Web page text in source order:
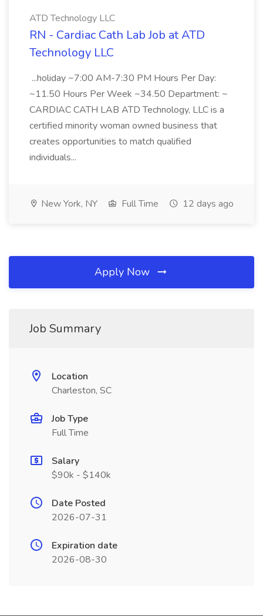
ATD Technology LLC
RN - Cardiac Cath Lab Job at ATD
Technology LLC
...holiday ~7:00 AM-7:30 PM Hours Per Day:
~11.50 Hours Per Week ~34.50 Department: ~
CARDIAC CATH LAB ATD Technology, LLC is a
certified minority woman owned business that
creates opportunities to match qualified
individuals...
New York, NY Full Time 12 days ago
Apply Now
Job Summary
Location
Charleston, SC
Job Type
Full Time
Salary
$90k - $140k
Date Posted
2026-07-31
Expiration date
2026-08-30